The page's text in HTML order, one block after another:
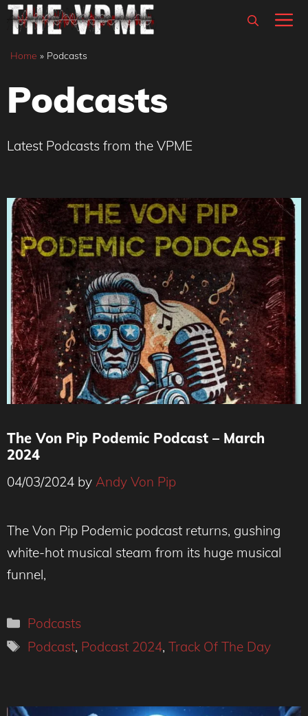
Skip
content
Home » Podcasts
Podcasts
Latest Podcasts from the VPME
The Von Pip Podemic Podcast – March
2024
04/03/2024 by Andy Von Pip
The Von Pip Podemic podcast returns, gushing
white-hot musical steam from its huge musical
funnel,
Categories
Podcasts
Tags
Podcast, Podcast 2024,Track Of The Day